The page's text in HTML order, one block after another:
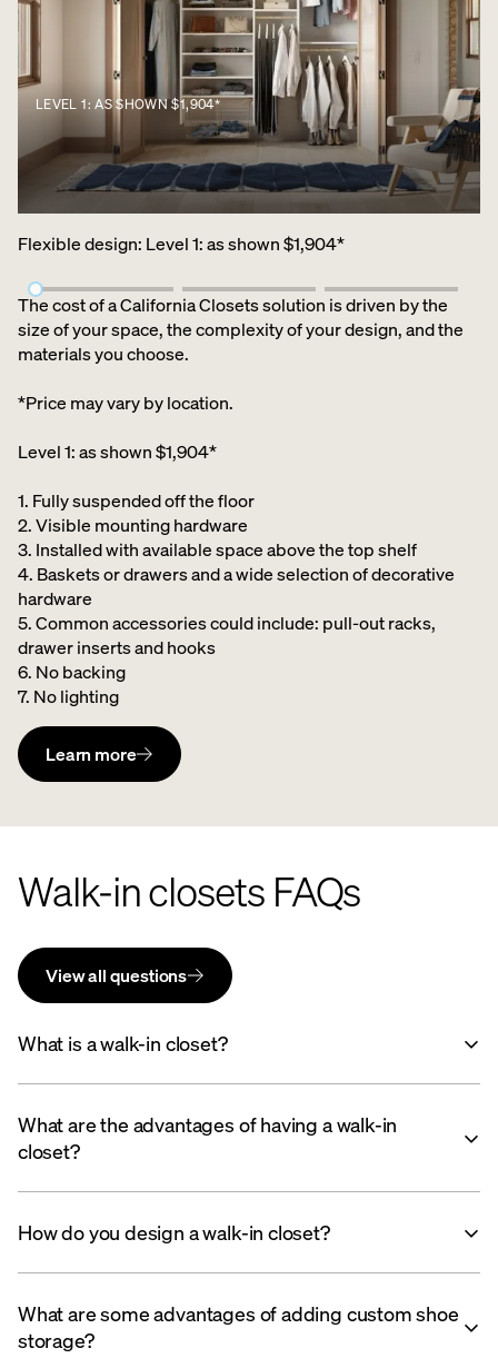
Flexible design: Level 1: as shown $1,904*
LEVEL 1: AS SHOWN $1,904*
The cost of a California Closets solution is driven by the
size of your space, the complexity of your design, and the
materials you choose.
*Price may vary by location.
Level 1: as shown $1,904*
1. Fully suspended off the floor​
2. Visible mounting hardware
3. Installed with available space above the top shelf​
4. Baskets or drawers and a wide selection of decorative
hardware ​
5. Common accessories could include: pull-out racks,
drawer inserts and hooks ​
6. No backing ​
7. No lighting
Learn more
Walk-in closets FAQs
View all questions
What is a walk-in closet?
What are the advantages of having a walk-in
closet?
How do you design a walk-in closet?
What are some advantages of adding custom shoe
storage?